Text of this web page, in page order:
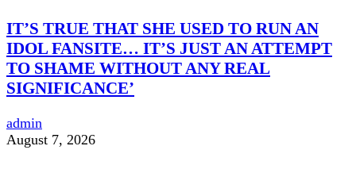
IT’S TRUE THAT SHE USED TO RUN AN
IDOL FANSITE… IT’S JUST AN ATTEMPT
TO SHAME WITHOUT ANY REAL
SIGNIFICANCE’
admin
August 7, 2026